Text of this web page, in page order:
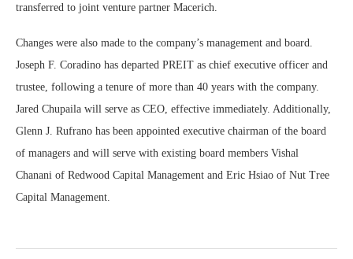
transferred to joint venture partner Macerich.
Changes were also made to the company’s management and board.
Joseph F. Coradino has departed PREIT as chief executive officer and
trustee, following a tenure of more than 40 years with the company.
Jared Chupaila will serve as CEO, effective immediately. Additionally,
Glenn J. Rufrano has been appointed executive chairman of the board
of managers and will serve with existing board members Vishal
Chanani of Redwood Capital Management and Eric Hsiao of Nut Tree
Capital Management.